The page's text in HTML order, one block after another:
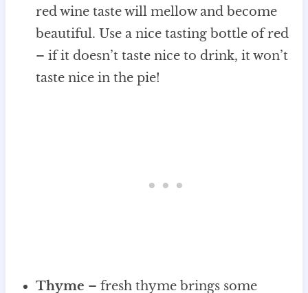
red wine taste will mellow and become
beautiful. Use a nice tasting bottle of red
– if it doesn’t taste nice to drink, it won’t
taste nice in the pie!
Thyme – fresh thyme brings some